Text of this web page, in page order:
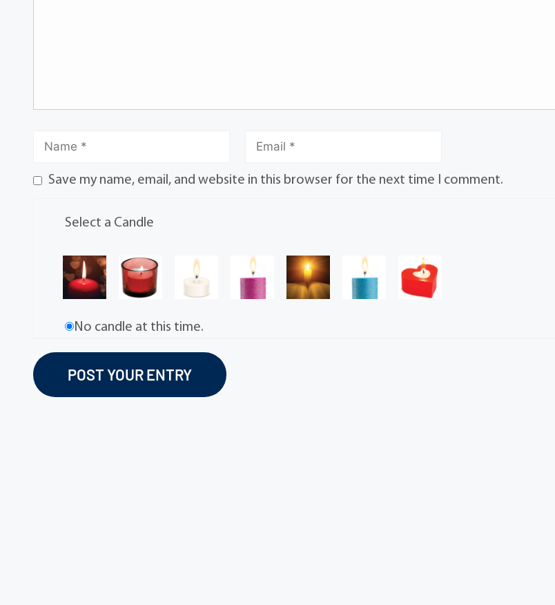
Save my name, email, and website in this browser for the next time I comment.
Select a Candle
No candle at this time.